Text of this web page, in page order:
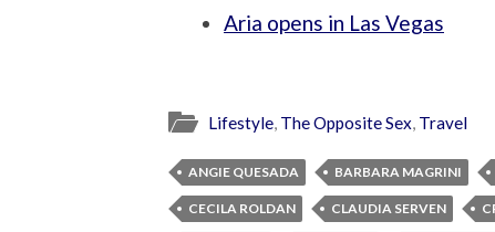
Aria opens in Las Vegas
Lifestyle, The Opposite Sex, Travel
ANGIE QUESADA BARBARA MAGRINI
CECILA ROLDAN CLAUDIA SERVEN